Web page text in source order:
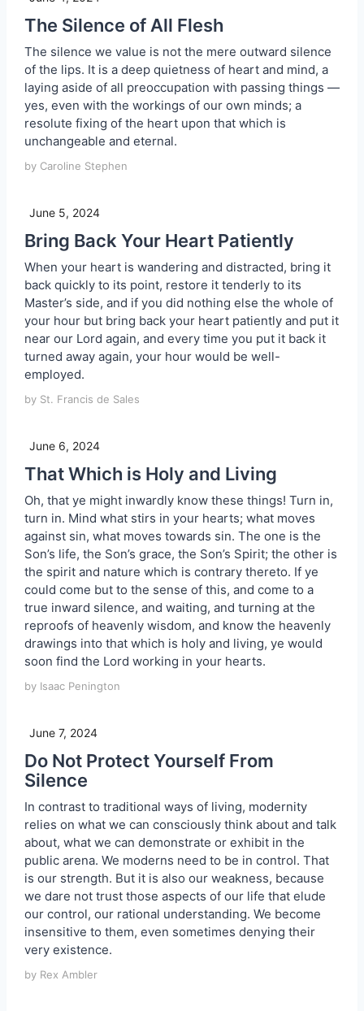
The Silence of All Flesh
The silence we value is not the mere outward silence
of the lips. It is a deep quietness of heart and mind, a
laying aside of all preoccupation with passing things —
yes, even with the workings of our own minds; a
resolute fixing of the heart upon that which is
unchangeable and eternal.
by Caroline Stephen
June 5, 2024
Bring Back Your Heart Patiently
When your heart is wandering and distracted, bring it
back quickly to its point, restore it tenderly to its
Master’s side, and if you did nothing else the whole of
your hour but bring back your heart patiently and put it
near our Lord again, and every time you put it back it
turned away again, your hour would be well-
employed.
by St. Francis de Sales
June 6, 2024
That Which is Holy and Living
Oh, that ye might inwardly know these things! Turn in,
turn in. Mind what stirs in your hearts; what moves
against sin, what moves towards sin. The one is the
Son’s life, the Son’s grace, the Son’s Spirit; the other is
the spirit and nature which is contrary thereto. If ye
could come but to the sense of this, and come to a
true inward silence, and waiting, and turning at the
reproofs of heavenly wisdom, and know the heavenly
drawings into that which is holy and living, ye would
soon find the Lord working in your hearts.
by Isaac Penington
June 7, 2024
Do Not Protect Yourself From
Silence
In contrast to traditional ways of living, modernity
relies on what we can consciously think about and talk
about, what we can demonstrate or exhibit in the
public arena. We moderns need to be in control. That
is our strength. But it is also our weakness, because
we dare not trust those aspects of our life that elude
our control, our rational understanding. We become
insensitive to them, even sometimes denying their
very existence.
by Rex Ambler